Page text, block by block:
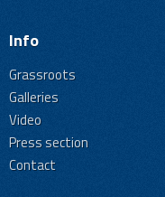
Info
Grassroots
Galleries
Video
Press section
Contact